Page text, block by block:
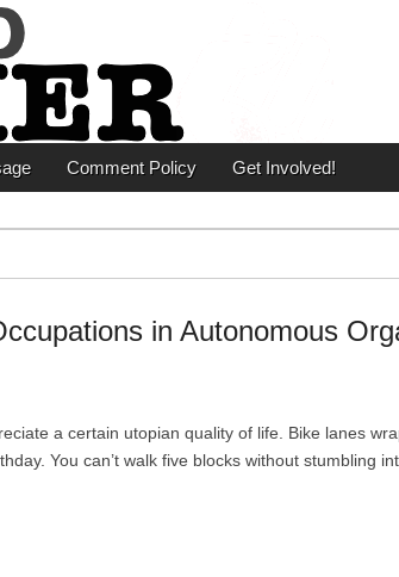
Comment Policy Get Involved!
in Autonomous
a certain utopian quality of life. Bike lanes
You can’t walk five blocks without stumbling